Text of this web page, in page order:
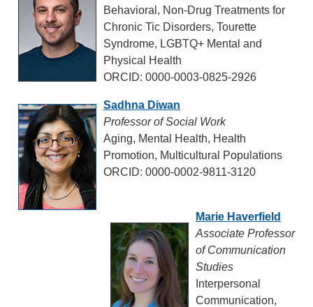
Behavioral, Non-Drug Treatments for
Chronic Tic Disorders, Tourette
Syndrome, LGBTQ+ Mental and
Physical Health
ORCID: 0000-0003-0825-2926
Sadhna Diwan
Professor of Social Work
Aging, Mental Health, Health
Promotion, Multicultural Populations
ORCID: 0000-0002-9811-3120
Marie Haverfield
Associate Professor
of Communication
Studies
Interpersonal
Communication,